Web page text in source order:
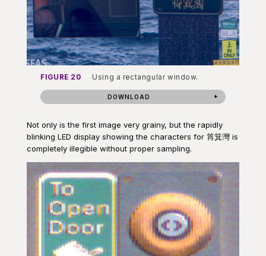
FIGURE 20 Using a rectangular window.
DOWNLOAD
Not only is the first image very grainy, but the rapidly
blinking LED display showing the characters for 筲箕灣 is
completely illegible without proper sampling.